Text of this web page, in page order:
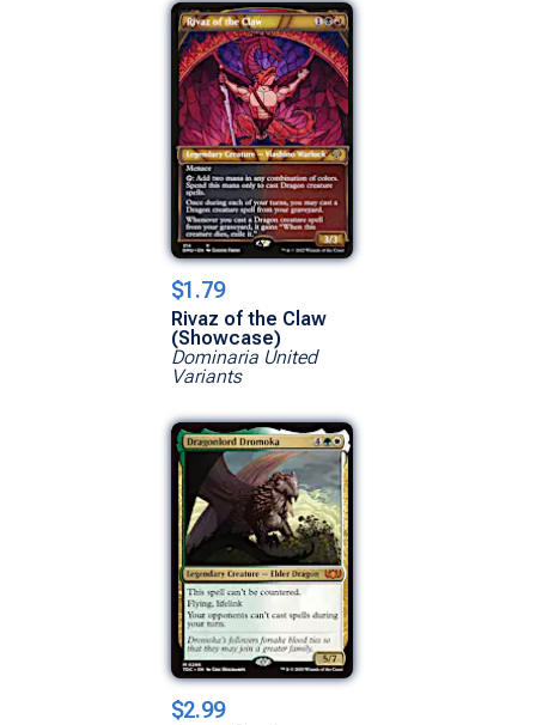
$1.79
Rivaz of the Claw
(Showcase)
Dominaria United
Variants
$2.99